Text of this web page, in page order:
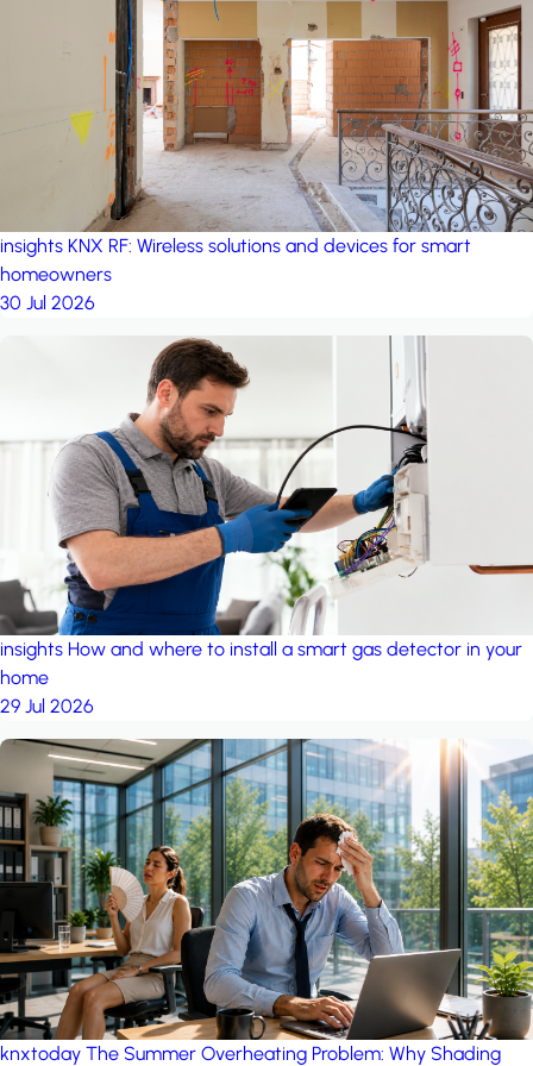
project: A house in the
by iSYS
insights KNX RF: Wireless solutions and devices for smart
homeowners
30 Jul 2026
insights How and where to install a smart gas detector in your
home
29 Jul 2026
knxtoday The Summer Overheating Problem: Why Shading